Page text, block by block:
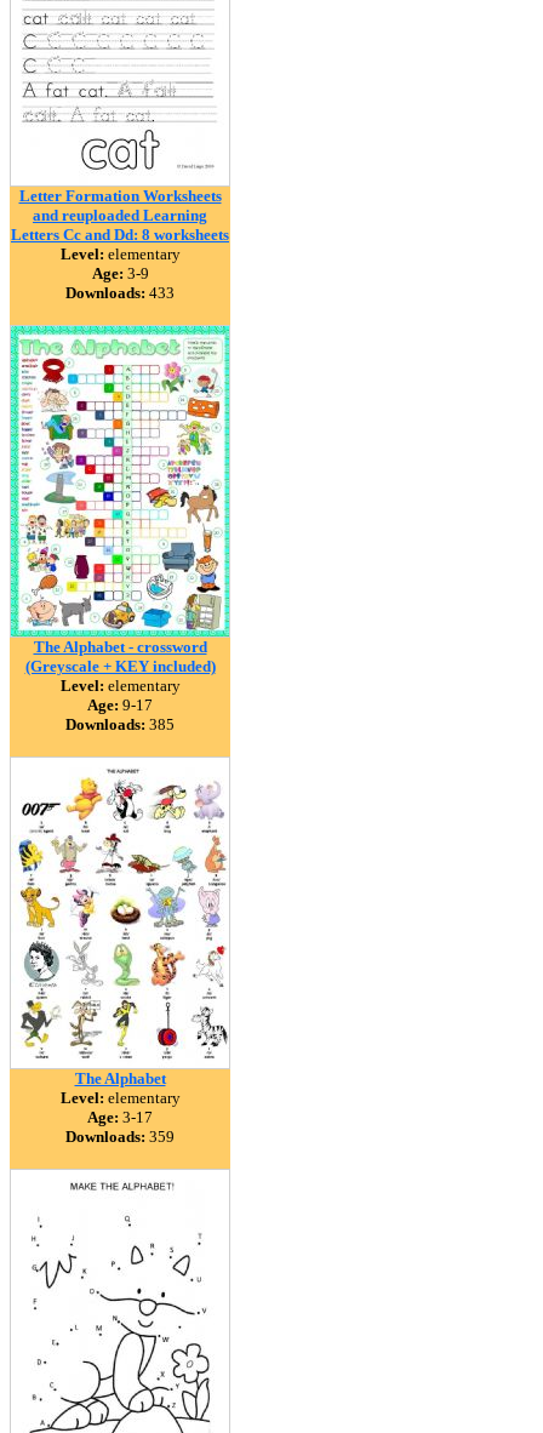
Letter Formation Worksheets
and reuploaded Learning
Letters Cc and Dd: 8 worksheets
Level: elementary
Age: 3-9
Downloads: 433
The Alphabet - crossword
(Greyscale + KEY included)
Level: elementary
Age: 9-17
Downloads: 385
The Alphabet
Level: elementary
Age: 3-17
Downloads: 359